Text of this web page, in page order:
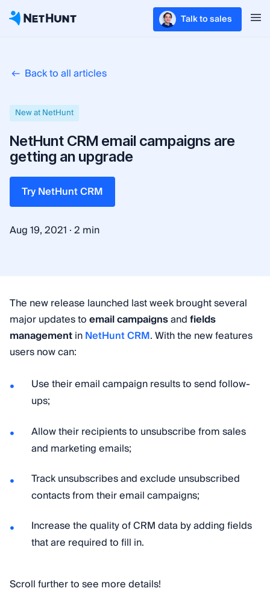
Talk to sales
Back to all articles
New at NetHunt
NetHunt CRM email campaigns are
getting an upgrade
Try NetHunt CRM
Aug 19, 2021 ·2 min
The new release launched last week brought several
major updates toemail campaignsandfields
managementinNetHunt CRM. With the new features
users now can:
Use their email campaign results to send follow-
ups;
Allow their recipients to unsubscribe from sales
and marketing emails;
Track unsubscribes and exclude unsubscribed
contacts from their email campaigns;
Increase the quality of CRM data by adding fields
that are required to fill in.
Scroll further to see more details!